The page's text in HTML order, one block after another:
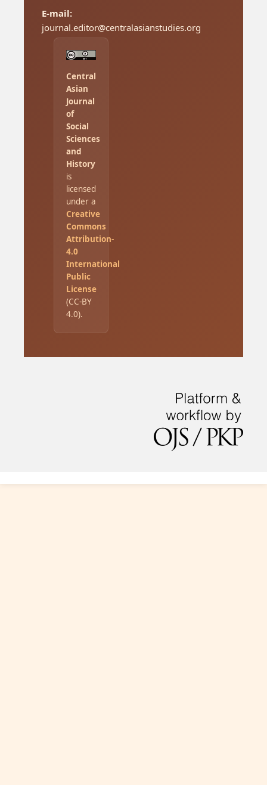
E-mail:
journal.editor@centralasianstudies.org
Central
Asian
Journal
of
Social
Sciences
and
History
is
licensed
under a
Creative
Commons
Attribution-
4.0
International
Public
License
(CC-BY
4.0).